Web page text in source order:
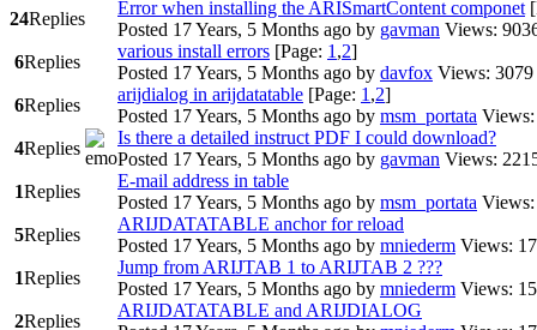
24Replies
Error when installing the ARISmartContent componet
Posted 17 Years, 5 Months ago by gavman Views:
6Replies
various install errors [Page: 1 ,2]
Posted 17 Years, 5 Months ago by davfox Views: 3079
6Replies
arijdialog in arijdatatable [Page: 1 ,2]
Posted 17 Years, 5 Months ago by msm_portata
4Replies
Is there a detailed instruct PDF I could download?
Posted 17 Years, 5 Months ago by gavman Views:
1Replies
E-mail address in table
Posted 17 Years, 5 Months ago by msm_portata
5Replies
ARIJDATATABLE anchor for reload
Posted 17 Years, 5 Months ago by mniederm Views:
1Replies
Jump from ARIJTAB 1 to ARIJTAB 2 ???
Posted 17 Years, 5 Months ago by mniederm Views:
2Replies
ARIJDATATABLE and ARIJDIALOG